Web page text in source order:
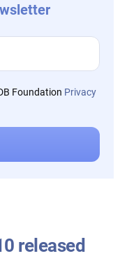
Foundation Privacy
released